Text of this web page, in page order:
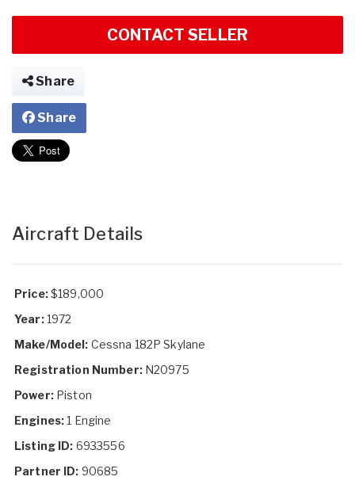
CONTACT SELLER
Share
Share
Aircraft Details
Price:$189,000
Year:1972
Make/Model: Cessna 182P Skylane
Registration Number:N20975
Power:Piston
Engines:1 Engine
Listing ID: 6933556
Partner ID: 90685